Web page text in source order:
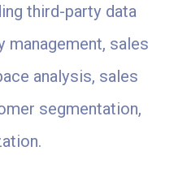
third-party data
sales
analysis, sales
segmentation,